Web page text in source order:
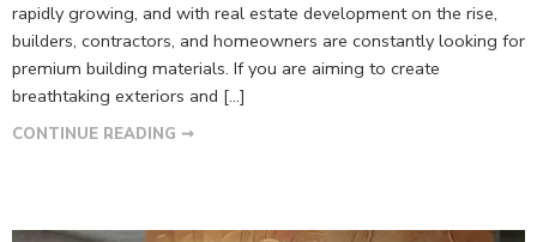
rapidly growing, and with real estate development on the rise,
builders, contractors, and homeowners are constantly looking for
premium building materials. If you are aiming to create
breathtaking exteriors and […]
CONTINUE READING ➞